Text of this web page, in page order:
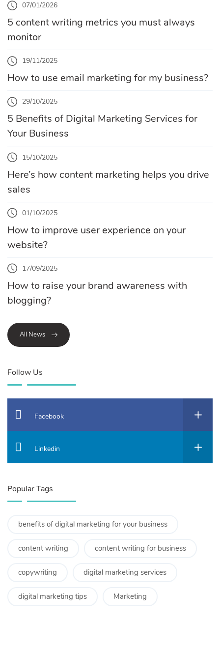
07/01/2026
5 content writing metrics you must always
monitor
19/11/2025
How to use email marketing for my business?
29/10/2025
5 Benefits of Digital Marketing Services for
Your Business
15/10/2025
Here’s how content marketing helps you drive
sales
01/10/2025
How to improve user experience on your
website?
17/09/2025
How to raise your brand awareness with
blogging?
All News
Follow Us
Facebook
Linkedin
Popular Tags
benefits of digital marketing for your business
content writing content writing for business
copywriting digital marketing services
digital marketing tips Marketing